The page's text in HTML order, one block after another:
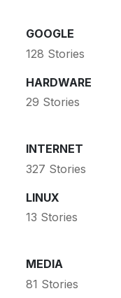
GOOGLE
128 Stories
HARDWARE
29 Stories
INTERNET
327 Stories
LINUX
13 Stories
MEDIA
81 Stories